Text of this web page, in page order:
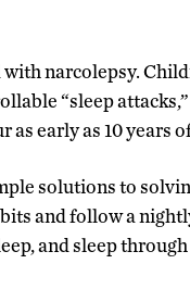
narcolepsy.
“sleep
early as 10 years
solutions to
and follow a
and sleep